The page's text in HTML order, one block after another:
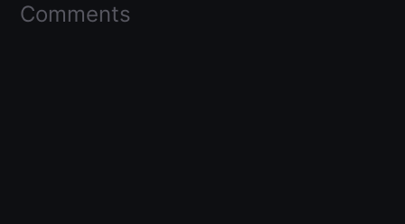
Comments